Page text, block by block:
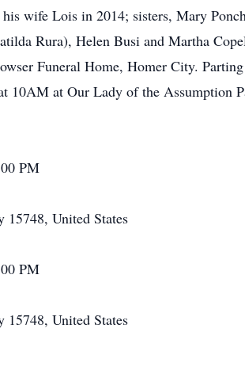
his wife Lois in 2014; sisters, Mary
Rura), Helen Busi and Martha
Funeral Home, Homer City.
10AM at Our Lady of the Assumption
PM
United States
PM
United States